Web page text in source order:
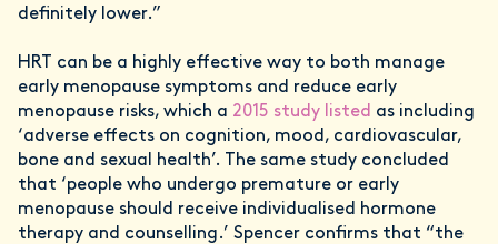
definitely lower.”
HRT can be a highly effective way to both manage
early menopause symptoms and reduce early
menopause risks, which a 2015 study listed as including
‘adverse effects on cognition, mood, cardiovascular,
bone and sexual health’. The same study concluded
that ‘people who undergo premature or early
menopause should receive individualised hormone
therapy and counselling.’ Spencer confirms that “the